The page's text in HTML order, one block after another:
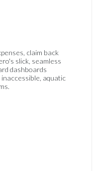
claim back
slick, seamless
dashboards
aquatic